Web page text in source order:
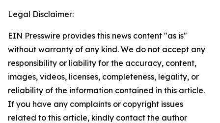
Legal Disclaimer:
EIN Presswire provides this news content "as is"
without warranty of any kind. We do not accept any
responsibility or liability for the accuracy, content,
images, videos, licenses, completeness, legality, or
reliability of the information contained in this article.
If you have any complaints or copyright issues
related to this article, kindly contact the author